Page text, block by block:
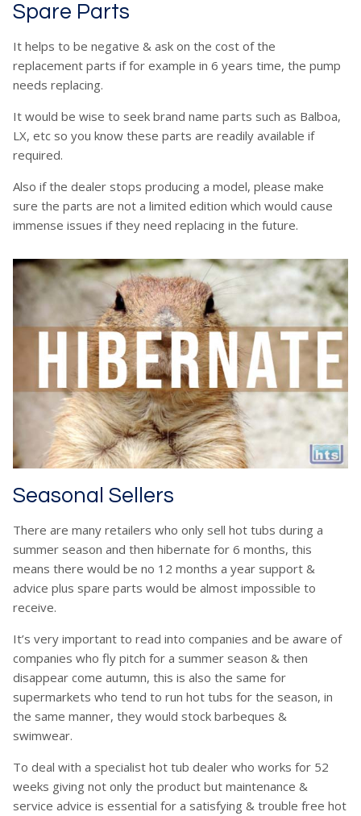
Spare Parts
It helps to be negative & ask on the cost of the
replacement parts if for example in 6 years time, the pump
needs replacing.
It would be wise to seek brand name parts such as Balboa,
LX, etc so you know these parts are readily available if
required.
Also if the dealer stops producing a model, please make
sure the parts are not a limited edition which would cause
immense issues if they need replacing in the future.
Seasonal Sellers
There are many retailers who only sell hot tubs during a
summer season and then hibernate for 6 months, this
means there would be no 12 months a year support &
advice plus spare parts would be almost impossible to
receive.
It’s very important to read into companies and be aware of
companies who fly pitch for a summer season & then
disappear come autumn, this is also the same for
supermarkets who tend to run hot tubs for the season, in
the same manner, they would stock barbeques &
swimwear.
To deal with a specialist hot tub dealer who works for 52
weeks giving not only the product but maintenance &
service advice is essential for a satisfying & trouble free hot